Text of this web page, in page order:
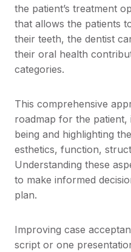
the patient’s treatment
that allows the patients
their teeth, the dentist
their oral health
categories.
This comprehensive
roadmap for the
being and highlighting
esthetics, function,
Understanding these
to make informed
plan.
Improving case
script or one